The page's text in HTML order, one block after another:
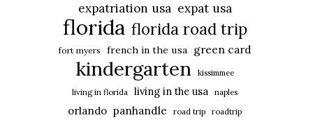
expatriation usa expat usa
florida florida road trip
fort myers french in the usa green card
kindergarten
kissimmee
living in florida living in the usa naples
orlando panhandle road trip roadtrip